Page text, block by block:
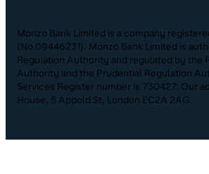
Monzo Bank Limited is a company
(No.09446231). Monzo Bank Limited is
Regulation Authority and regulated by the
Authority and the Prudential Regulation
Services Register number is 730427. Our
House, 5 Appold St, London EC2A 2AG.